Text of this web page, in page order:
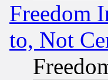
Freedom
to, Not